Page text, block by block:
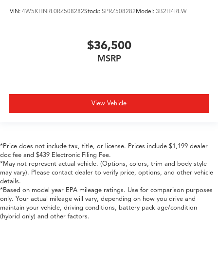
VIN: 4W5KHNRL0RZ508282Stock: SPRZ508282Model: 3B2H4REW
$36,500
MSRP
View Vehicle
*Price does not include tax, title, or license. Prices include $1,199 dealer
doc fee and $439 Electronic Filing Fee.
*May not represent actual vehicle. (Options, colors, trim and body style
may vary). Please contact dealer to verify price, options, and other vehicle
details.
*Based on model year EPA mileage ratings. Use for comparison purposes
only. Your actual mileage will vary, depending on how you drive and
maintain your vehicle, driving conditions, battery pack age/condition
(hybrid only) and other factors.